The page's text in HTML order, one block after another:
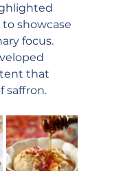
showcase
focus.
that
saffron.